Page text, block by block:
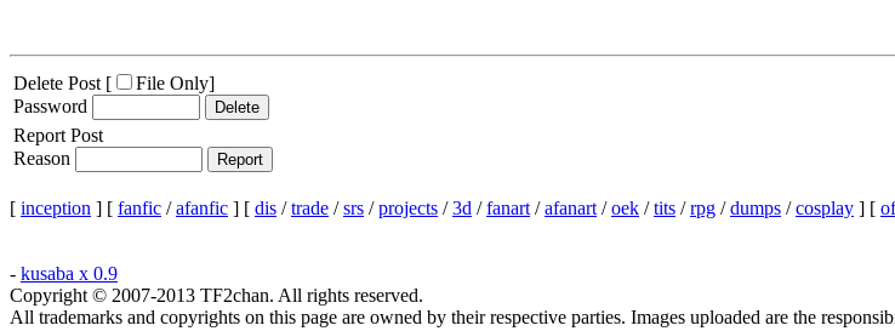
Delete Post [ File Only]
Password
Report Post
Reason
[ inception ] [ fanfic /afanfic ] [ dis /trade /srs /projects /3d /fanart /afanart /oek /tits /rpg /dumps /cosplay ] [
- kusaba x 0.9
Copyright © 2007-2013 TF2chan. All rights reserved.
All trademarks and copyrights on this page are owned by their respective parties. Images uploaded are the